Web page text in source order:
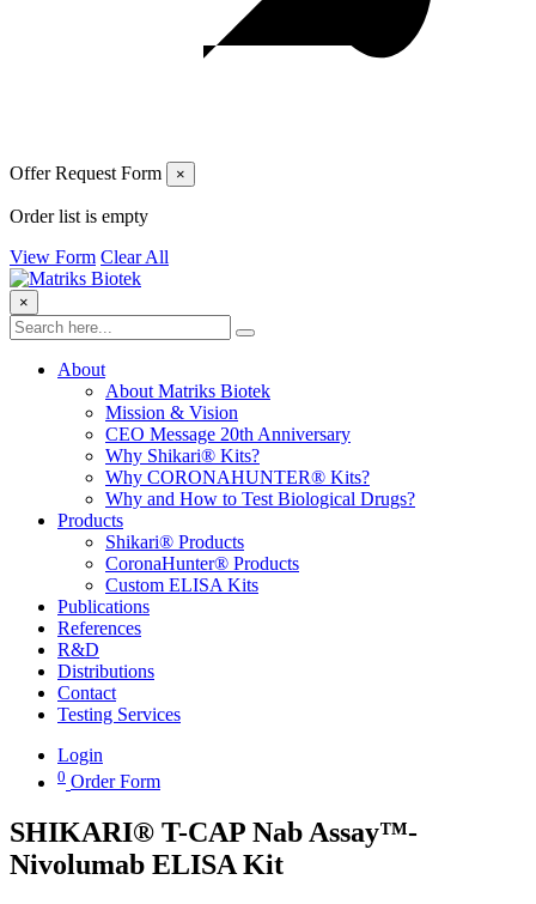
Offer Request Form ×
Order list is empty
View Form Clear All
×
About
About Matriks Biotek
Mission & Vision
CEO Message 20th Anniversary
Why Shikari® Kits?
Why CORONAHUNTER® Kits?
Why and How to Test Biological Drugs?
Products
Shikari® Products
CoronaHunter® Products
Custom ELISA Kits
Publications
References
R&D
Distributions
Contact
Testing Services
Login
0 Order Form
SHIKARI® T-CAP Nab Assay™-
Nivolumab ELISA Kit